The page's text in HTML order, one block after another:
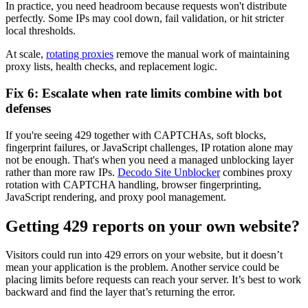
In practice, you need headroom because requests won't distribute
perfectly. Some IPs may cool down, fail validation, or hit stricter
local thresholds.
At scale, rotating proxies remove the manual work of maintaining
proxy lists, health checks, and replacement logic.
Fix 6: Escalate when rate limits combine with bot
defenses
If you're seeing 429 together with CAPTCHAs, soft blocks,
fingerprint failures, or JavaScript challenges, IP rotation alone may
not be enough. That's when you need a managed unblocking layer
rather than more raw IPs. Decodo Site Unblockercombines proxy
rotation with CAPTCHA handling, browser fingerprinting,
JavaScript rendering, and proxy pool management.
Getting 429 reports on your own website?
Visitors could run into 429 errors on your website, but it doesn’t
mean your application is the problem. Another service could be
placing limits before requests can reach your server. It’s best to work
backward and find the layer that’s returning the error.